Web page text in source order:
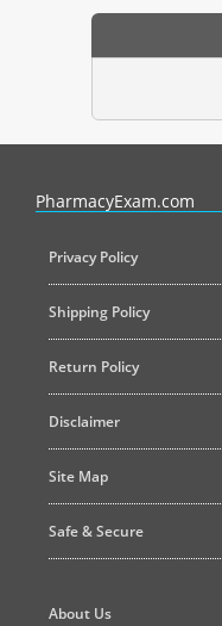
PharmacyExam.com
Privacy Policy
Shipping Policy
Return Policy
Disclaimer
Site Map
Safe & Secure
About Us